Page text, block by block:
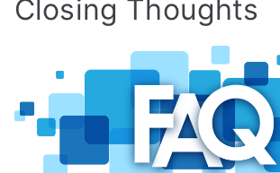
Closing Thoughts